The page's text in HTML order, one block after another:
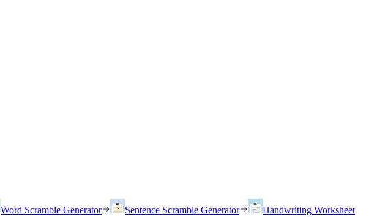
Word Scramble Generator Sentence Scramble Generator
Handwriting Worksheet